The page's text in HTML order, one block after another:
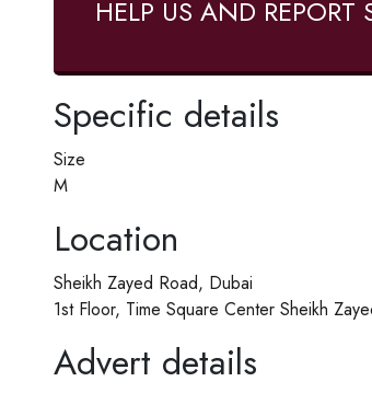
HELP US AND
Specific details
Size
M
Location
Sheikh Zayed Road, Dubai
1st Floor, Time Square Center Sheikh
Advert details